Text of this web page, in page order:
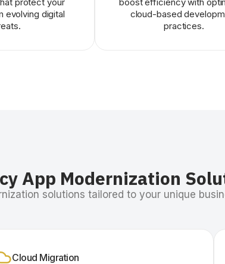
evolving digital
cloud-based
practices.
App Modernization
solutions tailored to your unique
Cloud Migration